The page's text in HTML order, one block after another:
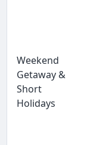
Weekend
Getaway &
Short
Holidays